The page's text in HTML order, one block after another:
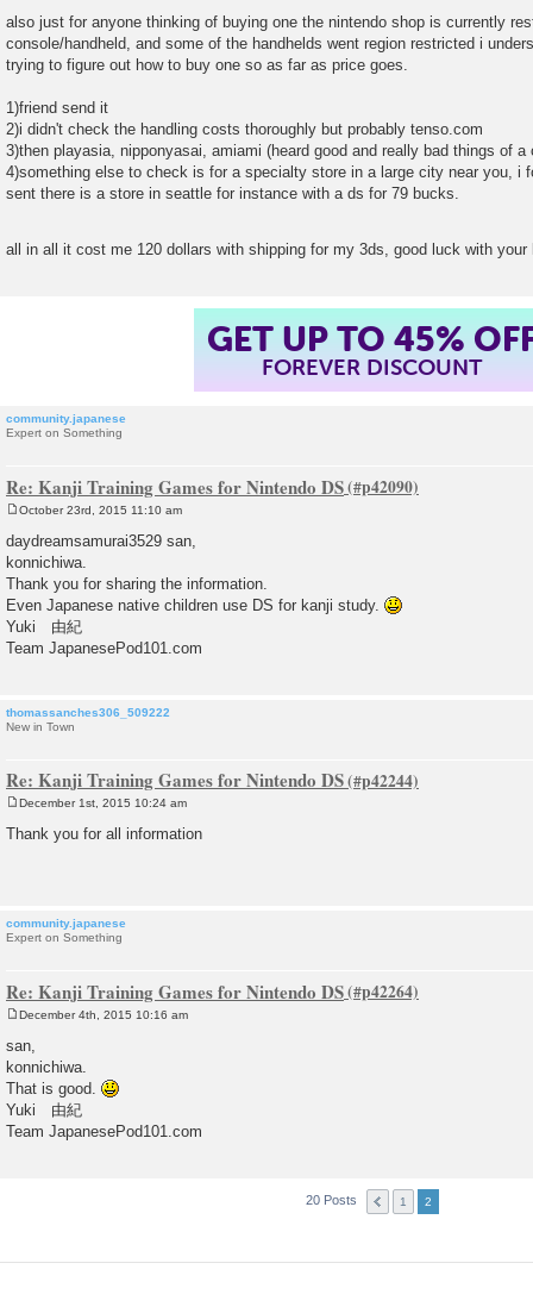
also just for anyone thinking of buying one the nintendo shop is currently
console/handheld, and some of the handhelds went region restricted i
trying to figure out how to buy one so as far as price goes.
1)friend send it
2)i didn't check the handling costs thoroughly but probably tenso.com
3)then playasia, nipponyasai, amiami (heard good and really bad things of a
4)something else to check is for a specialty store in a large city near you, i
sent there is a store in seattle for instance with a ds for 79 bucks.
all in all it cost me 120 dollars with shipping for my 3ds, good luck with
GET UP TO 45%
FOREVER DISCOUNT
community.japanese
Expert on Something
Re: Kanji Training Games for Nintendo DS
s
t
October 23rd, 2015 11:10 am
daydreamsamurai3529 san,
konnichiwa.
Thank you for sharing the information.
Even Japanese native children use DS for kanji study.
Yuki 由紀
Team JapanesePod101.com
thomassanches306_509222
New in Town
Re: Kanji Training Games for Nintendo DS
s
December 1st, 2015 10:24 am
Thank you for all information
community.japanese
Expert on Something
Re: Kanji Training Games for Nintendo DS
s
t
December 4th, 2015 10:16 am
san,
konnichiwa.
That is good.
Yuki 由紀
Team JapanesePod101.com
20 Posts 1 2